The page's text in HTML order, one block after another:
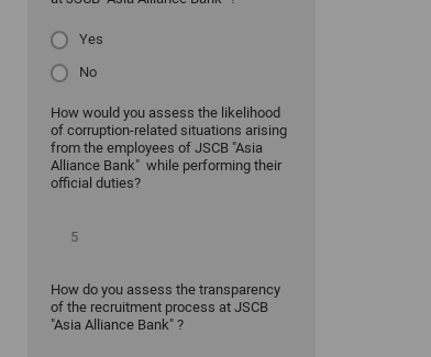
Yes
No
How would you assess the likelihood
of corruption-related situations arising
from the employees of JSCB "Asia
Alliance Bank" while performing their
official duties?
How do you assess the transparency
of the recruitment process at JSCB
"Asia Alliance Bank" ?